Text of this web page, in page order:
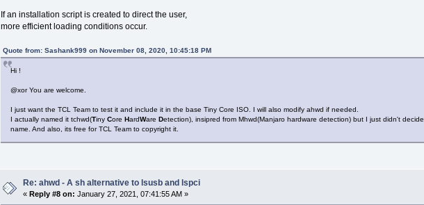
If an installation script is created to direct the user,
more efficient loading conditions occur.
Quote from: Sashank999 on November 08, 2020, 10:45:18 PM
Hi !
@xor You are welcome.
I just want the TCL Team to test it and include it in the base Tiny Core ISO. I will also modify ahwd if needed.
I actually named it tchwd(Tiny Core HardWare Detection), insipred from Mhwd(Manjaro hardware detection) but I just didn't
name. And also, its free for TCL Team to copyright it.
Re: ahwd - A sh alternative to lsusb and lspci
«Reply #8 on: January 27, 2021, 07:41:55 AM »